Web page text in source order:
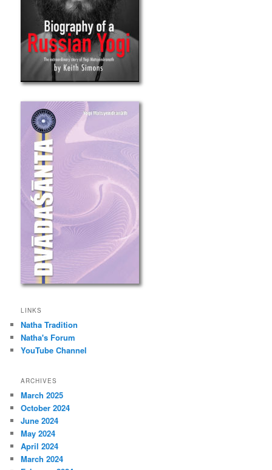
LINKS
Natha Tradition
Natha's Forum
YouTube Channel
ARCHIVES
March 2025
October 2024
June 2024
May 2024
April 2024
March 2024